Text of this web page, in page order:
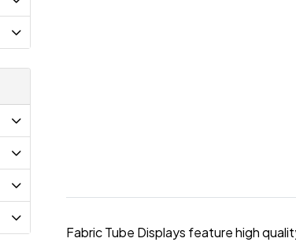
Fabric Tube Displays feature high